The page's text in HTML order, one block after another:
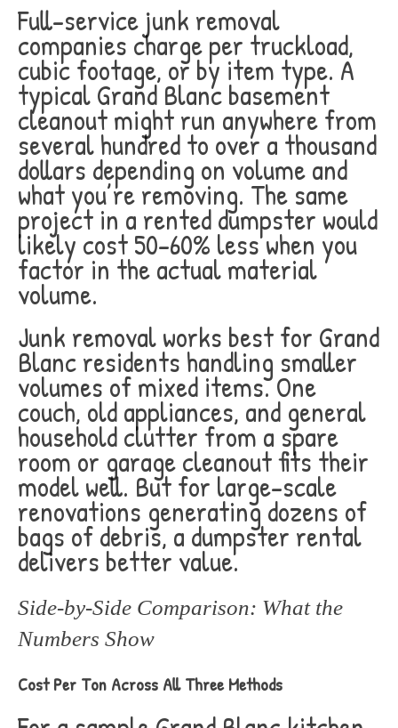
Full-service junk removal
companies charge per truckload,
cubic footage, or by item type. A
typical Grand Blanc basement
cleanout might run anywhere from
several hundred to over a thousand
dollars depending on volume and
what you’re removing. The same
project in a rented dumpster would
likely cost 50-60% less when you
factor in the actual material
volume.
Junk removal works best for Grand
Blanc residents handling smaller
volumes of mixed items. One
couch, old appliances, and general
household clutter from a spare
room or garage cleanout fits their
model well. But for large-scale
renovations generating dozens of
bags of debris, a dumpster rental
delivers better value.
Side-by-Side Comparison: What the
Numbers Show
Cost Per Ton Across All Three Methods